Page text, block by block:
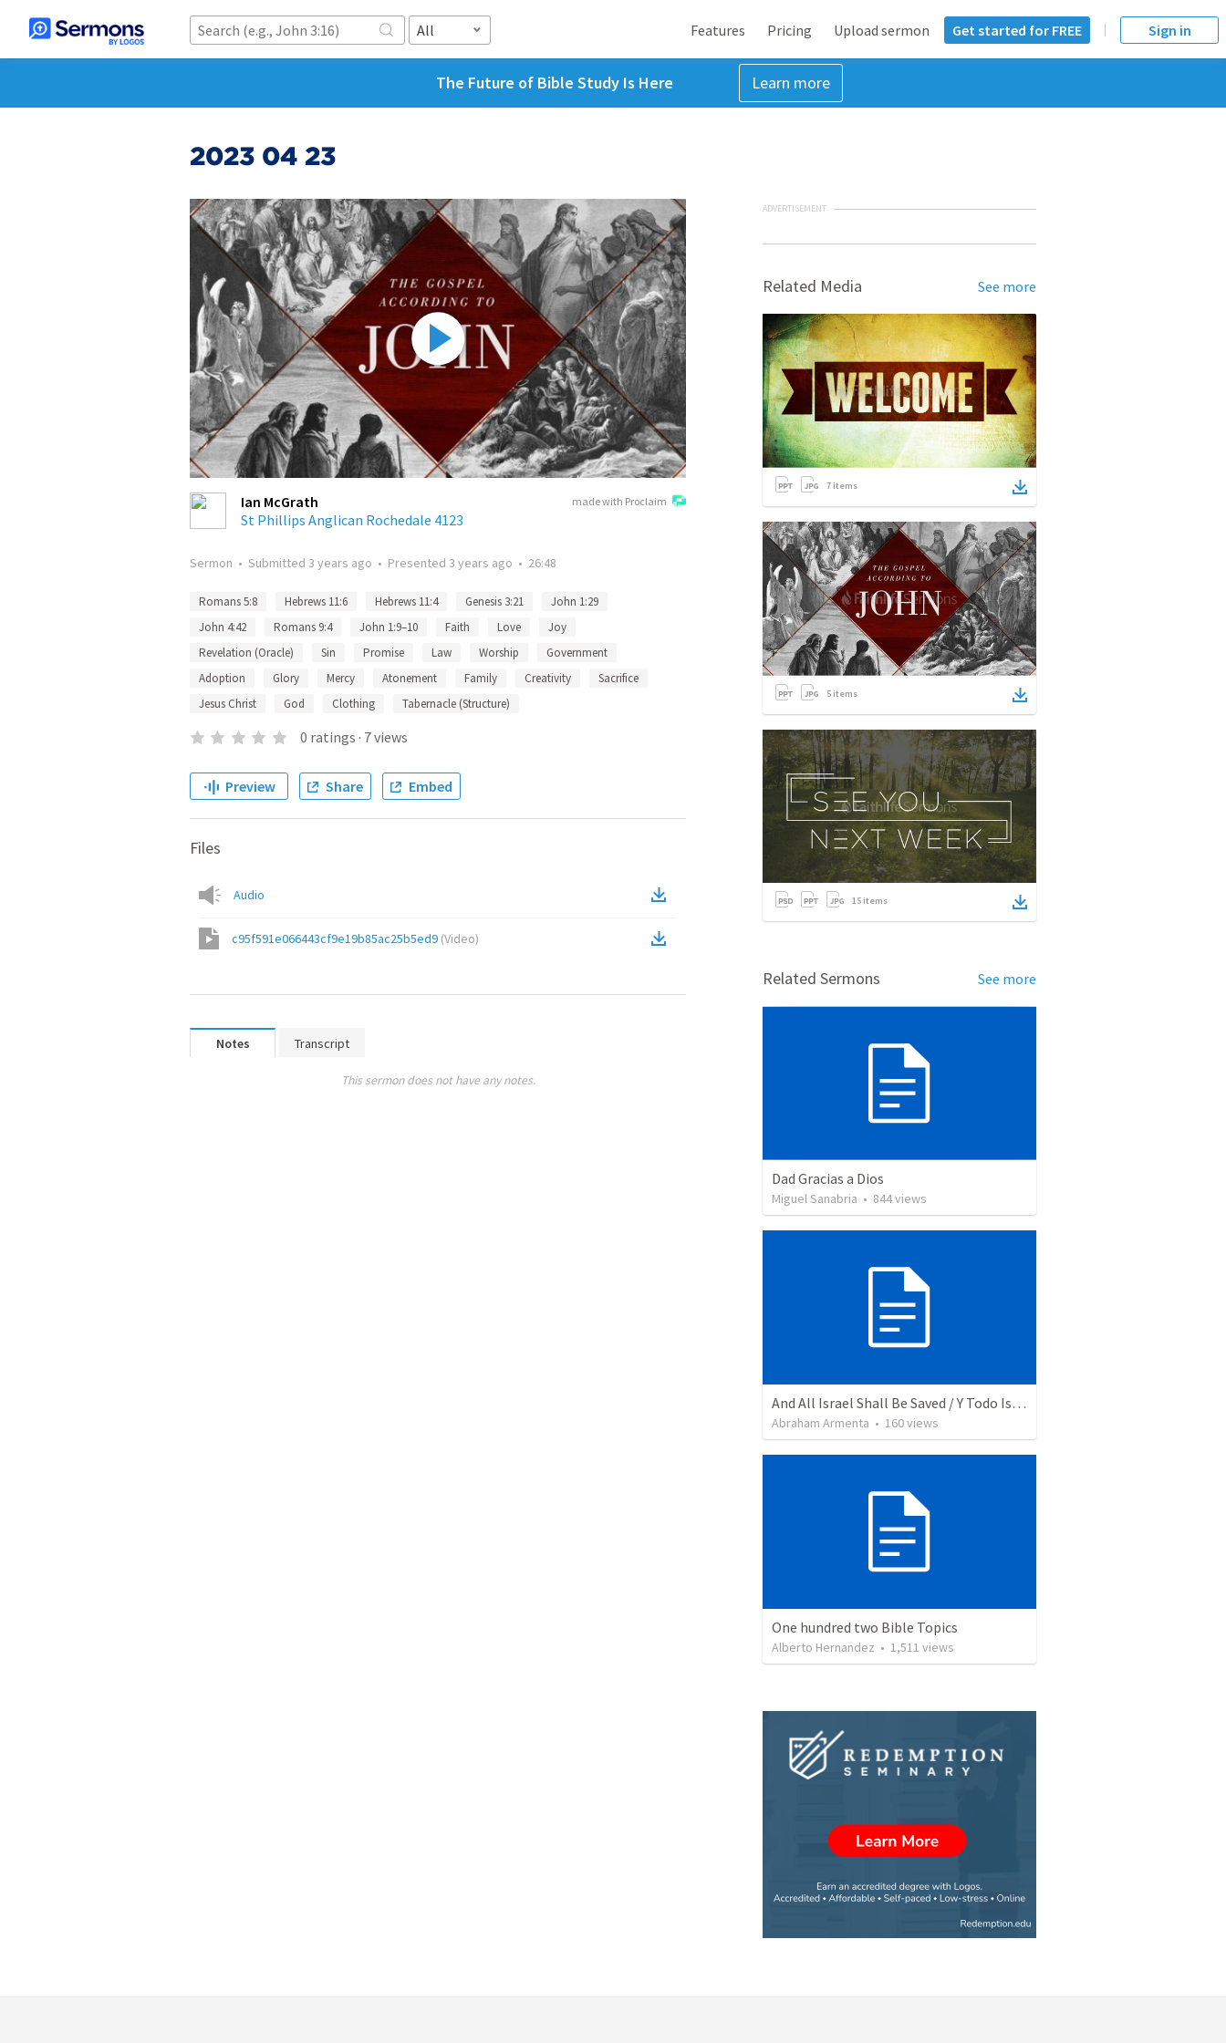
All Features Pricing Upload sermon Get started for FREE Sign in
The Future of Bible Study Is Here Learn more
2023 04 23
made with Proclaim
Ian McGrath
St Phillips Anglican Rochedale 4123
Sermon • Submitted 3 years ago • Presented 3 years ago • 26:48
Romans 5:8 Hebrews 11:6 Hebrews 11:4 Genesis 3:21
John 1:29
John 4:42
Romans 9:4 John 1:9–10 Faith Love
Joy
Revelation (Oracle)
Sin Promise Law Worship
Government
Adoption
Glory Mercy Atonement Family Creativity
Sacrifice
Jesus Christ
God Clothing Tabernacle (Structure)
0 ratings · 7views
Preview Share Embed
Files
Audio
c95f591e066443cf9e19b85ac25b5ed9 (Video)
Notes Transcript
This sermon does not have any notes.
ADVERTISEMENT
Related Media See more
7 items
5 items
15 items
Related Sermons See more
Dad Gracias a Dios
Miguel Sanabria • 844views
And All Israel Shall Be Saved / Y Todo Israel Será Salvo
Abraham Armenta • 160views
One hundred two Bible Topics
Alberto Hernandez • 1,511 views